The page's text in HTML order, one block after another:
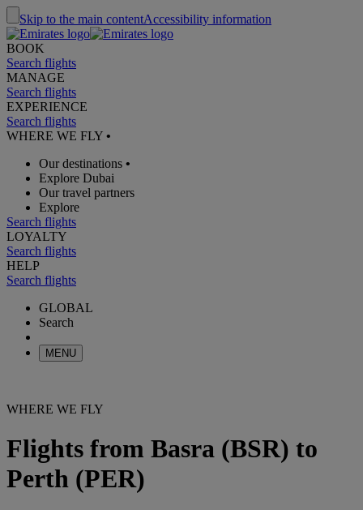
Skip to the main contentAccessibility information
BOOK
Search flights
MANAGE
Search flights
EXPERIENCE
Search flights
WHERE WE FLY •
Our destinations •
Explore Dubai
Our travel partners
Explore
Search flights
LOYALTY
Search flights
HELP
Search flights
GLOBAL
Search
MENU
WHERE WE FLY
Flights from Basra (BSR) to
Perth (PER)